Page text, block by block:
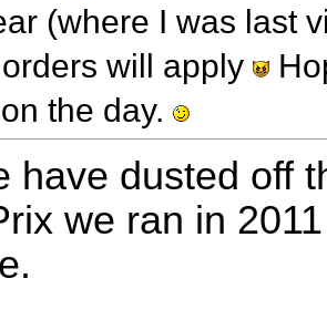
(where I was last
will apply
the day.
have dusted off
we ran in